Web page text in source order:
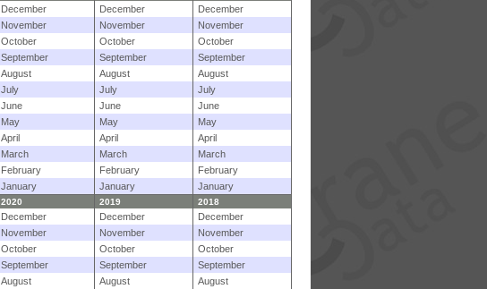
December December
December
November
November
November
October
October
October
September
September
September
August
August
August
July
July
July
June
June
June
May
May
May
April
April
April
March
March
March
February
February
February
January
January January
2020 2019 2018
December December
December
November
November
November
October
October
October
September
September
September
August
August
August